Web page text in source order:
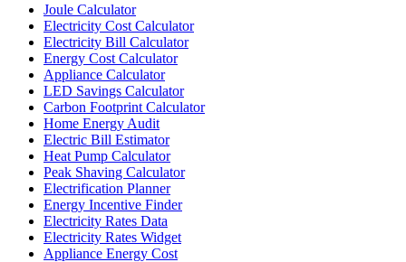
Joule Calculator
Electricity Cost Calculator
Electricity Bill Calculator
Energy Cost Calculator
Appliance Calculator
LED Savings Calculator
Carbon Footprint Calculator
Home Energy Audit
Electric Bill Estimator
Heat Pump Calculator
Peak Shaving Calculator
Electrification Planner
Energy Incentive Finder
Electricity Rates Data
Electricity Rates Widget
Appliance Energy Cost